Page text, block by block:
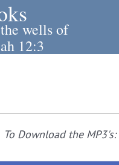
wells of
12:3
To Download the MP3's: